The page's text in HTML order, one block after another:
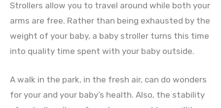
Strollers allow you to travel around while both your
arms are free. Rather than being exhausted by the
weight of your baby, a baby stroller turns this time
into quality time spent with your baby outside.
A walk in the park, in the fresh air, can do wonders
for your and your baby’s health. Also, the stability